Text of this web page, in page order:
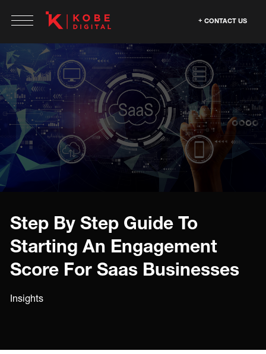
CONTACT US
Step By Step Guide To
Starting An Engagement
Score For Saas Businesses
Insights